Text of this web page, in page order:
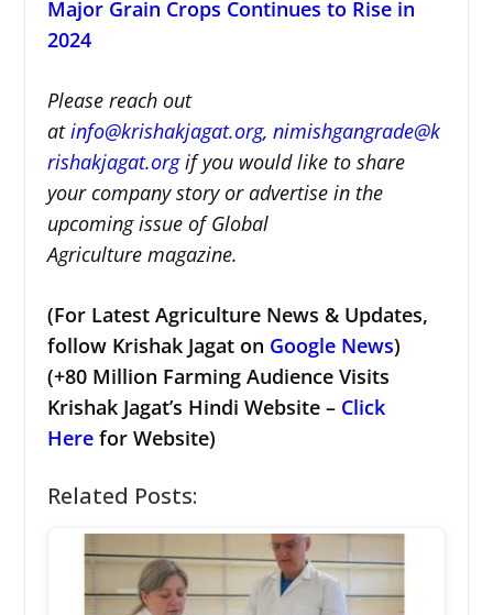
Major Grain Crops Continues to Rise in
2024
Please reach out
atinfo@krishakjagat.org, nimishgangrade@k
rishakjagat.orgif you would like to share
your company story or advertise in the
upcoming issue of Global
Agriculture magazine.
(For Latest Agriculture News & Updates,
follow Krishak Jagat on Google News)
(+80 Million Farming Audience Visits
Krishak Jagat’s Hindi Website – Click
Herefor Website)
Related Posts: